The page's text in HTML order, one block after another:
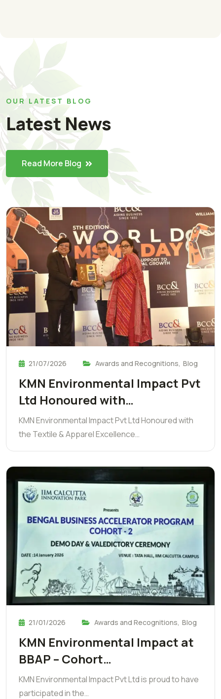
OUR LATEST BLOG
Latest News
Read More Blog
21/07/2026 Awards and Recognitions, Blog
KMN Environmental Impact Pvt
Ltd Honoured with…
KMN Environmental Impact Pvt Ltd Honoured with
the Textile & Apparel Excellence…
21/01/2026 Awards and Recognitions, Blog
KMN Environmental Impact at
BBAP – Cohort…
KMN Environmental Impact Pvt Ltd is proud to have
participated in the…